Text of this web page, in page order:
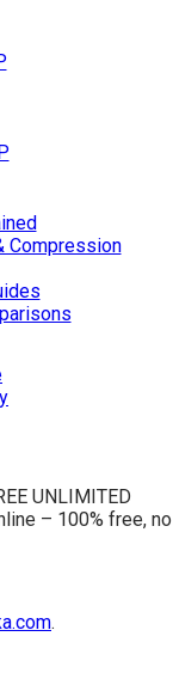
Compression
UNLIMITED
– 100% free, no
.